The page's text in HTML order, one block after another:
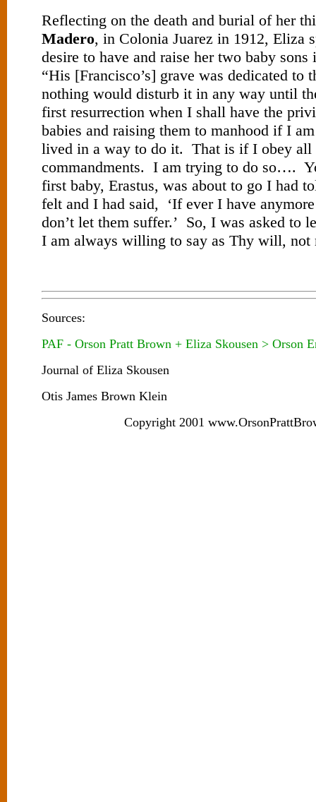
Reflecting on the death and burial of her
Madero, in Colonia Juarez in 1912, Eliza
desire to have and raise her two baby
“His [Francisco’s] grave was dedicated to
nothing would disturb it in any way until
first resurrection when I shall have the
babies and raising them to manhood if I
lived in a way to do it. That is if I obey all
commandments. I am trying to do so….
first baby, Erastus, was about to go I had
felt and I had said, ‘If ever I have
don’t let them suffer.’ So, I was asked to
I am always willing to say as Thy will, not
Sources:
PAF - Orson Pratt Brown + Eliza Skousen > Orson
Journal of Eliza Skousen
Otis James Brown Klein
Copyright 2001